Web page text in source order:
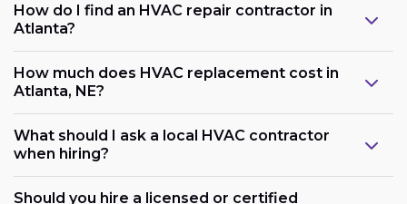
How do I find an HVAC repair contractor in
Atlanta?
How much does HVAC replacement cost in
Atlanta, NE?
What should I ask a local HVAC contractor
when hiring?
Should you hire a licensed or certified